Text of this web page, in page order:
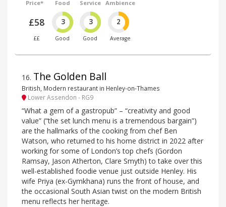
Price*
£58
££
Food
3
Good
Service
3
Good
Ambience
2
Average
16. The Golden Ball
British, Modern restaurant in Henley-on-Thames
Lower Assendon - RG9
“What a gem of a gastropub” – “creativity and good
value” (“the set lunch menu is a tremendous bargain”)
are the hallmarks of the cooking from chef Ben
Watson, who returned to his home district in 2022 after
working for some of London’s top chefs (Gordon
Ramsay, Jason Atherton, Clare Smyth) to take over this
well-established foodie venue just outside Henley. His
wife Priya (ex-Gymkhana) runs the front of house, and
the occasional South Asian twist on the modern British
menu reflects her heritage.